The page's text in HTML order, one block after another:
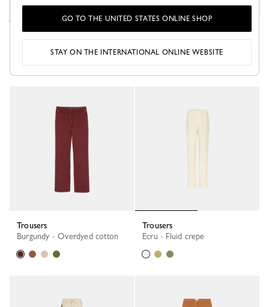
Trousers
Burgundy - Overdyed cotton
Trousers
Ecru - Fluid crepe
GO TO THE UNITED STATES ONLINE SHOP
STAY ON THE INTERNATIONAL ONLINE WEBSITE